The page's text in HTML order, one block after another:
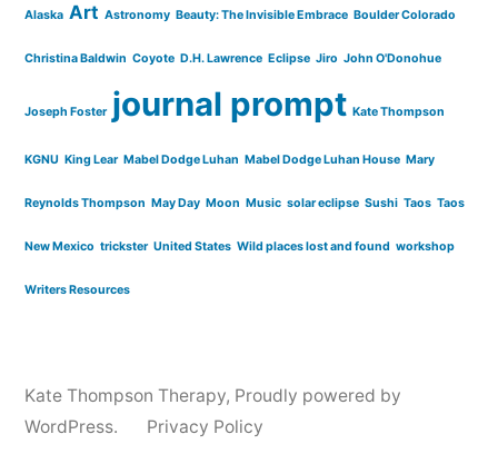
Alaska Art Astronomy Beauty: The Invisible Embrace Boulder Colorado
Christina Baldwin Coyote D.H. Lawrence Eclipse Jiro John O'Donohue
Joseph Foster journal prompt Kate Thompson
KGNU King Lear Mabel Dodge Luhan Mabel Dodge Luhan House Mary
Reynolds Thompson May Day Moon Music solar eclipse Sushi Taos Taos
New Mexico trickster United States Wild places lost and found workshop
Writers Resources
Kate Thompson Therapy, Proudly powered by
WordPress.
Privacy Policy